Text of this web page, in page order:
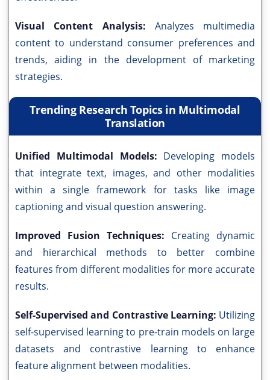
Visual Content Analysis: Analyzes multimedia
content to understand consumer preferences and
trends, aiding in the development of marketing
strategies.
Trending Research Topics in Multimodal
Translation
Unified Multimodal Models: Developing models
that integrate text, images, and other modalities
within a single framework for tasks like image
captioning and visual question answering.
Improved Fusion Techniques: Creating dynamic
and hierarchical methods to better combine
features from different modalities for more accurate
results.
Self-Supervised and Contrastive Learning: Utilizing
self-supervised learning to pre-train models on large
datasets and contrastive learning to enhance
feature alignment between modalities.